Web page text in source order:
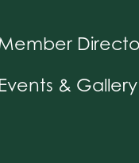
Events & Gallery